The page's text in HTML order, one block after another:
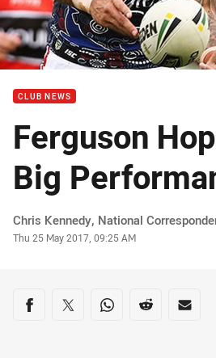
CLUB NEWS
Ferguson
Big
Author
Chris Kennedy, National
Timestamp
Thu 25 May 2017, 09:25 AM
Share on social media
Share via Facebook
Share via Twitter
Share via Whats-app
Share via